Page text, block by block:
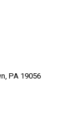
PA 19056